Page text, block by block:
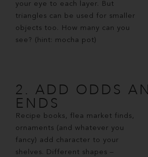
your eye to each layer. But
triangles can be used for smaller
objects too. How many can you
see? (hint: mocha pot)
2. ADD ODDS
ENDS
Recipe books, flea market finds,
ornaments (and whatever you
fancy) add character to your
shelves. Different shapes –